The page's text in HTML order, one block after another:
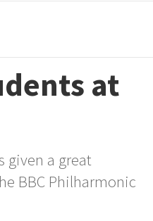
at
given a great
BBC Philharmonic